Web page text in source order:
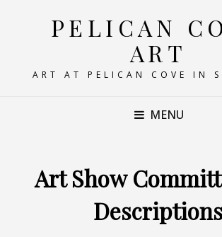
PELICAN
ART
ART AT PELICAN COVE IN
MENU
Art Show